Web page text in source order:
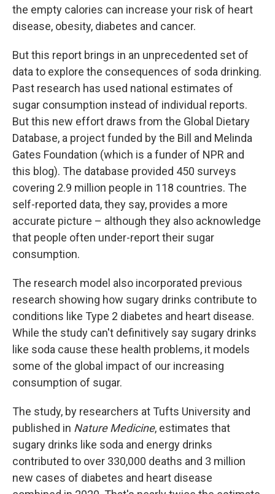
the empty calories can increase your risk of heart
disease, obesity, diabetes and cancer.
But this report brings in an unprecedented set of
data to explore the consequences of soda drinking.
Past research has used national estimates of
sugar consumption instead of individual reports.
But this new effort draws from the Global Dietary
Database, a project funded by the Bill and Melinda
Gates Foundation (which is a funder of NPR and
this blog). The database provided 450 surveys
covering 2.9 million people in 118 countries. The
self-reported data, they say, provides a more
accurate picture – although they also acknowledge
that people often under-report their sugar
consumption.
The research model also incorporated previous
research showing how sugary drinks contribute to
conditions like Type 2 diabetes and heart disease.
While the study can't definitively say sugary drinks
like soda cause these health problems, it models
some of the global impact of our increasing
consumption of sugar.
The study, by researchers at Tufts University and
published in Nature Medicine, estimates that
sugary drinks like soda and energy drinks
contributed to over 330,000 deaths and 3 million
new cases of diabetes and heart disease